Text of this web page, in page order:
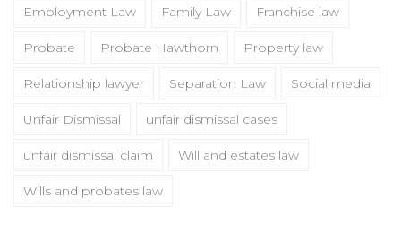
Employment Law Family Law Franchise law
Probate Probate Hawthorn Property law
Relationship lawyer Separation Law Social media
Unfair Dismissal unfair dismissal cases
unfair dismissal claim Will and estates law
Wills and probates law